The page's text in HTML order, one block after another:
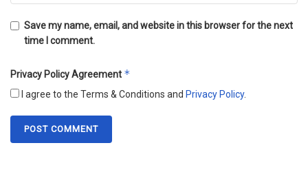
Save my name, email, and website in this browser for the next
time I comment.
Privacy Policy Agreement *
I agree to the Terms & Conditions and Privacy Policy.